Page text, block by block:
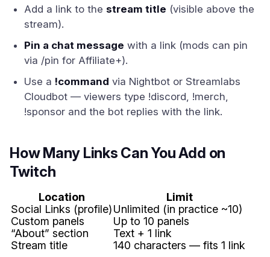
Add a link to the stream title (visible above the
stream).
Pin a chat message with a link (mods can pin
via /pin for Affiliate+).
Use a !command via Nightbot or Streamlabs
Cloudbot — viewers type !discord, !merch,
!sponsor and the bot replies with the link.
How Many Links Can You Add on
Twitch
Location
Limit
Social Links (profile)Unlimited (in practice ~10)
Custom panels
Up to 10 panels
“About” section
Text + 1 link
Stream title
140 characters — fits 1 link